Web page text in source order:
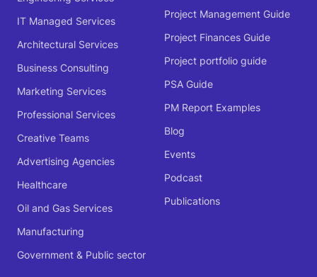
IT Managed Services
Architectural Services
Business Consulting
Marketing Services
Professional Services
Creative Teams
Advertising Agencies
Healthcare
Oil and Gas Services
Manufacturing
Government & Public sector
Project Management Guide
Project Finances Guide
Project portfolio guide
PSA Guide
PM Report Examples
Blog
Events
Podcast
Publications